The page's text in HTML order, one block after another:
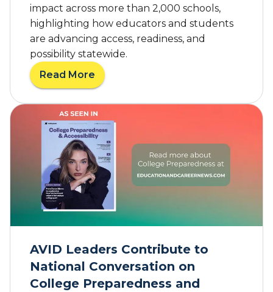
impact across more than 2,000 schools,
highlighting how educators and students
are advancing access, readiness, and
possibility statewide.
Read More
a
o
u
t
F
r
o
m
l
a
s
r
o
AVID Leaders Contribute to
National Conversation on
College Preparedness and